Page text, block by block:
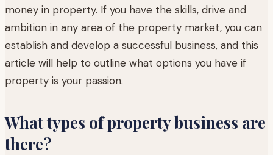
money in property. If you have the skills, drive and
ambition in any area of the property market, you can
establish and develop a successful business, and this
article will help to outline what options you have if
property is your passion.
What types of property business are
there?